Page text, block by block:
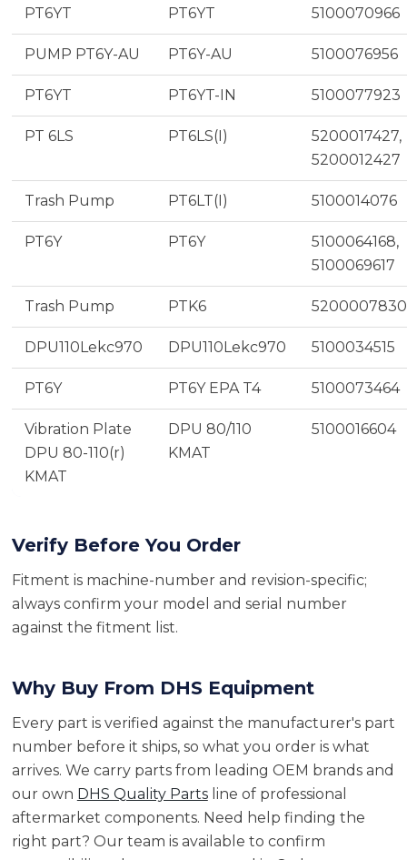
PT6YT PT6YT 5100070966
PUMP PT6Y-AU PT6Y-AU 5100076956
PT6YT PT6YT-IN 5100077923
PT 6LS PT6LS(I)
5200017427,
5200012427
Trash Pump PT6LT(I) 5100014076
PT6Y PT6Y
5100064168,
5100069617
Trash Pump PTK6 5200007830
DPU110Lekc970 DPU110Lekc970 5100034515
PT6Y PT6Y EPA T4 5100073464
Vibration Plate
DPU 80-110(r)
KMAT
DPU 80/110
KMAT
5100016604
Verify Before You Order
Fitment is machine-number and revision-specific;
always confirm your model and serial number
against the fitment list.
Why Buy From DHS Equipment
Every part is verified against the manufacturer's part
number before it ships, so what you order is what
arrives. We carry parts from leading OEM brands and
our own DHS Quality Partsline of professional
aftermarket components. Need help finding the
right part? Our team is available to confirm